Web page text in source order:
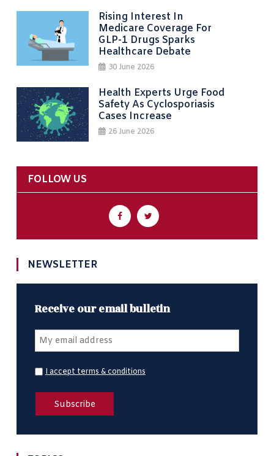
Rising Interest In
Medicare Coverage For
GLP-1 Drugs Sparks
Healthcare Debate
30 June 2026
Health Experts Urge Food
Safety As Cyclosporiasis
Cases Increase
26 June 2026
FOLLOW US
NEWSLETTER
Receive our email bulletin
I accept terms & conditions